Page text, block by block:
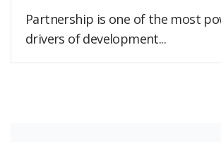
Partnership is one of the most
drivers of development...